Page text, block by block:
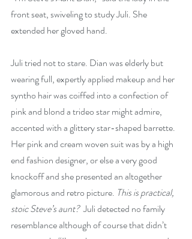
front seat, swiveling to study Juli. She
extended her gloved hand.
Juli tried not to stare. Dian was elderly but
wearing full, expertly applied makeup and her
syntho hair was coiffed into a confection of
pink and blond a trideo star might admire,
accented with a glittery star-shaped barrette.
Her pink and cream woven suit was by a high
end fashion designer, or else a very good
knockoff and she presented an altogether
glamorous and retro picture. This is practical,
stoic Steve’s aunt?
  Juli detected no family
resemblance although of course that didn’t